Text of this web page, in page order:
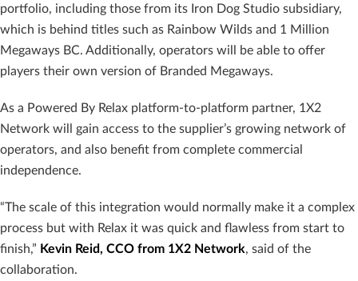
portfolio, including those from its Iron Dog Studio subsidiary,
which is behind titles such as Rainbow Wilds and 1 Million
Megaways BC. Additionally, operators will be able to offer
players their own version of Branded Megaways.
As a Powered By Relax platform-to-platform partner, 1X2
Network will gain access to the supplier’s growing network of
operators, and also benefit from complete commercial
independence.
“The scale of this integration would normally make it a complex
process but with Relax it was quick and flawless from start to
finish,” Kevin Reid, CCO from 1X2 Network, said of the
collaboration.